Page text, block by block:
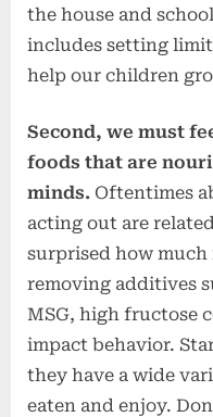
the house and
includes setting
help our children
Second, we must
foods that are
minds. Oftentimes
acting out are
surprised how
removing additives
MSG, high fructose
impact behavior.
they have a wide
eaten and enjoy.